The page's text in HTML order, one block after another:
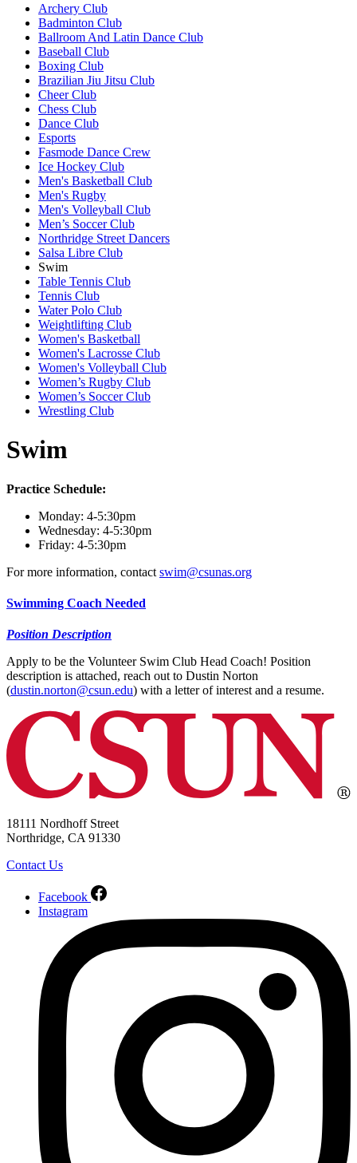
Archery Club
Badminton Club
Ballroom And Latin Dance Club
Baseball Club
Boxing Club
Brazilian Jiu Jitsu Club
Cheer Club
Chess Club
Dance Club
Esports
Fasmode Dance Crew
Ice Hockey Club
Men's Basketball Club
Men's Rugby
Men's Volleyball Club
Men’s Soccer Club
Northridge Street Dancers
Salsa Libre Club
Swim
Table Tennis Club
Tennis Club
Water Polo Club
Weightlifting Club
Women's Basketball
Women's Lacrosse Club
Women's Volleyball Club
Women’s Rugby Club
Women’s Soccer Club
Wrestling Club
Swim
Practice Schedule:
Monday: 4-5:30pm
Wednesday: 4-5:30pm
Friday: 4-5:30pm
For more information, contact swim@csunas.org
Swimming Coach Needed
Position Description
Apply to be the Volunteer Swim Club Head Coach! Position
description is attached, reach out to Dustin Norton
(dustin.norton@csun.edu) with a letter of interest and a resume.
18111 Nordhoff Street
Northridge, CA 91330
Contact Us
Facebook
Instagram